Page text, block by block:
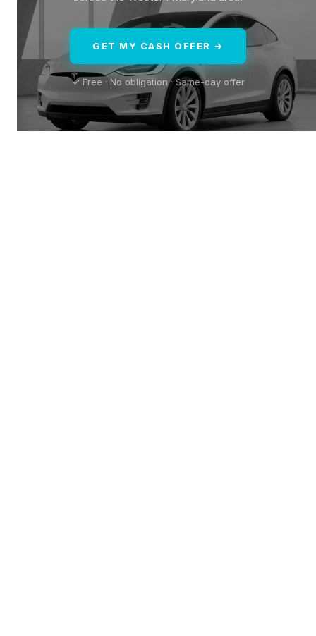
GET MY CASH OFFER →
✓ Free · No obligation · Same-day offer